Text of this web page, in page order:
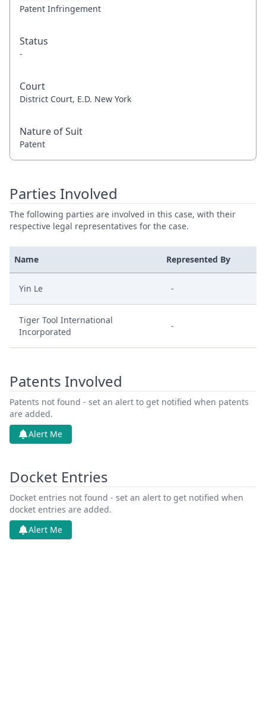
Patent Infringement
Status
-
Court
District Court, E.D. New York
Nature of Suit
Patent
Parties Involved
The following parties are involved in this case, with their
respective legal representatives for the case.
Name Represented By
Yin Le -
Tiger Tool International
Incorporated
-
Patents Involved
Patents not found - set an alert to get notified when patents
are added.
Alert Me
Docket Entries
Docket entries not found - set an alert to get notified when
docket entries are added.
Alert Me